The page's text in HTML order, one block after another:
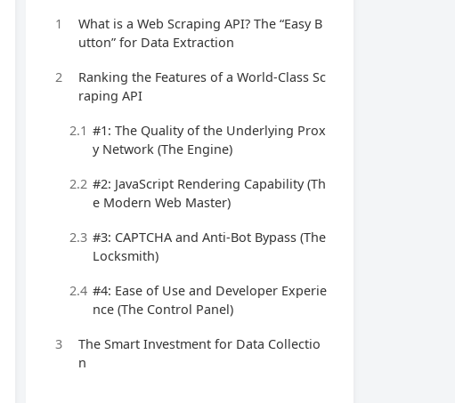
1
What is a Web Scraping API? The “Easy B
utton” for Data Extraction
2
Ranking the Features of a World-Class Sc
raping API
2.1 #1: The Quality of the Underlying Prox
y Network (The Engine)
2.2 #2: JavaScript Rendering Capability (Th
e Modern Web Master)
2.3 #3: CAPTCHA and Anti-Bot Bypass (The
Locksmith)
2.4 #4: Ease of Use and Developer Experie
nce (The Control Panel)
3
The Smart Investment for Data Collectio
n